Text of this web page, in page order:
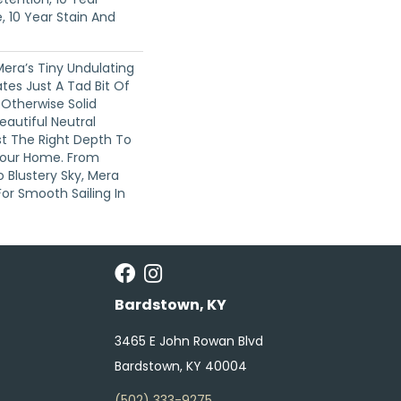
10 Year Stain And
Tiny Undulating
Just A Tad Bit Of
Solid
Neutral
The Right Depth To
Home. From
Blustery Sky, Mera
Smooth Sailing In
Bardstown, KY
3465 E John Rowan Blvd
Bardstown, KY 40004